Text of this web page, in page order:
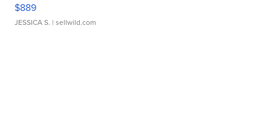
$889
JESSICA S. | sellwild.com